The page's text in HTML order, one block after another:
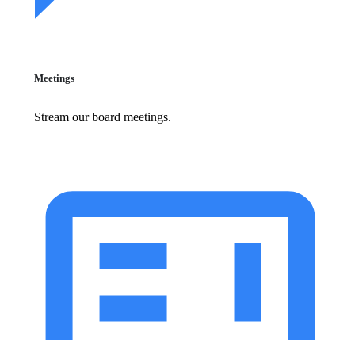
Meetings
Stream our board meetings.